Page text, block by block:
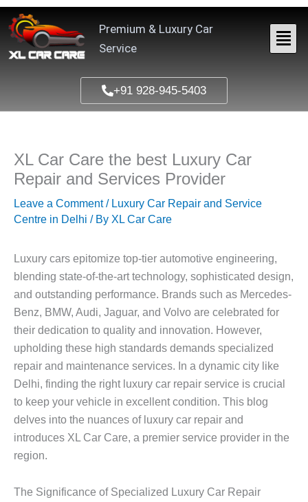
Skip
content
Premium & Luxury Car
Service
+91 928-945-5403
XL Car Care the best Luxury Car
Repair and Services Provider
Leave a Comment / Luxury Car Repair and Service
Centre in Delhi / By XL Car Care
Luxury cars epitomize top-tier automotive engineering,
blending state-of-the-art technology, sophisticated design,
and outstanding performance. Brands such as Mercedes-
Benz, BMW, Audi, Jaguar, and Volvo are celebrated for
their dedication to quality and innovation. However,
upholding these high standards demands specialized
repair and maintenance services. In a dynamic city like
Delhi, finding the right luxury car repair service is crucial
to keep your vehicle in excellent condition. This blog
delves into the nuances of luxury car repair and
introduces XL Car Care, a premier service provider in the
region.
The Significance of Specialized Luxury Car Repair